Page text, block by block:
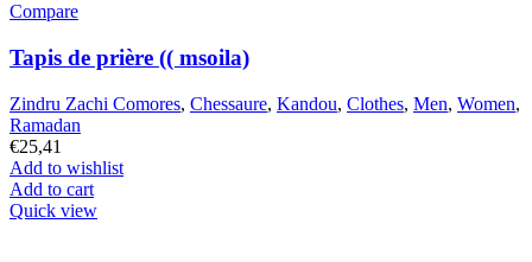
Compare
Tapis de prière (( msoila)
Zindru Zachi Comores, Chessaure, Kandou, Clothes, Men, Women,
Ramadan
€25,41
Add to wishlist
Add to cart
Quick view